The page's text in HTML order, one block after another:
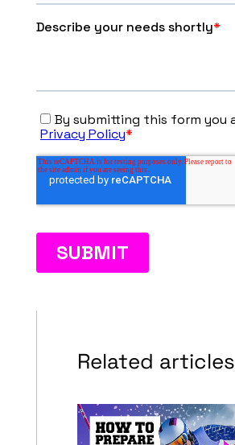
Related articles